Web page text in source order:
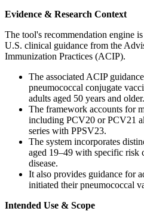
Evidence & Research Context
The tool's recommendation engine
U.S. clinical guidance from the
Immunization Practices (ACIP).
The associated ACIP
pneumococcal conjugate
adults aged 50 years and older.
The framework accounts for
including PCV20 or PCV21
series with PPSV23.
The system incorporates
aged 19–49 with specific risk
disease.
It also provides guidance for
initiated their pneumococcal
Intended Use & Scope